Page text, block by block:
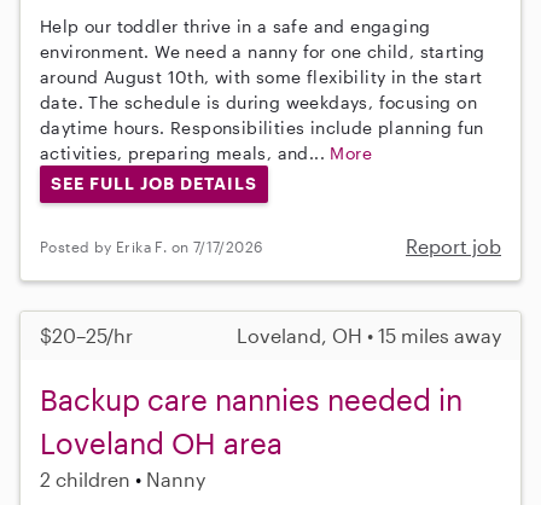
Help our toddler thrive in a safe and engaging
environment. We need a nanny for one child, starting
around August 10th, with some flexibility in the start
date. The schedule is during weekdays, focusing on
daytime hours. Responsibilities include planning fun
activities, preparing meals, and... More
SEE FULL JOB DETAILS
Posted by Erika F. on 7/17/2026 Report job
$20–25/hr Loveland, OH • 15 miles away
Backup care nannies needed in
Loveland OH area
2 children Nanny